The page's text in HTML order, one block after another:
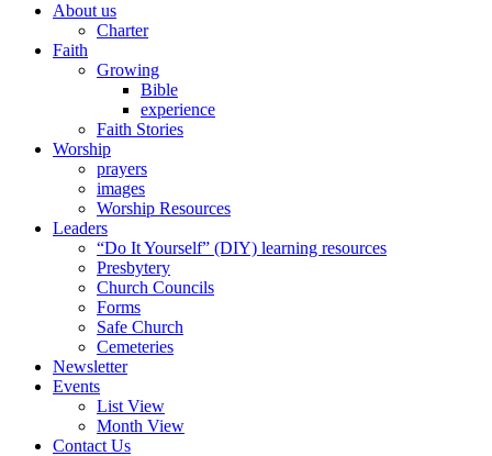
About us
Charter
Faith
Growing
Bible
experience
Faith Stories
Worship
prayers
images
Worship Resources
Leaders
“Do It Yourself” (DIY) learning resources
Presbytery
Church Councils
Forms
Safe Church
Cemeteries
Newsletter
Events
List View
Month View
Contact Us